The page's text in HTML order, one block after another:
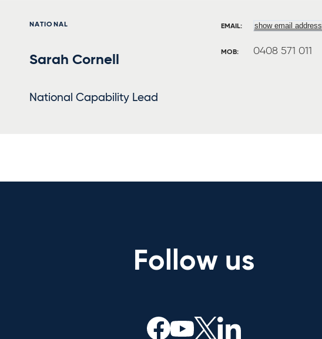
NATIONAL
Sarah Cornell
National Capability Lead
EMAIL: show email address
MOB: 0408 571 011
Follow us